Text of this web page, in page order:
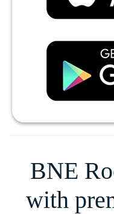
BNE
with